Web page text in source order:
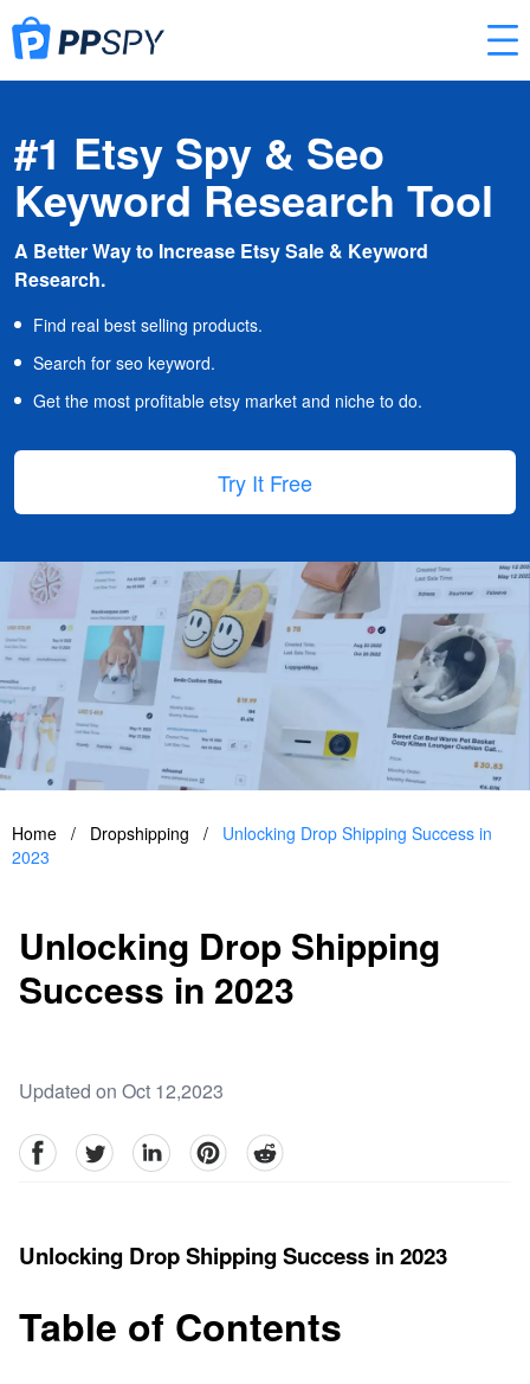
#1 Etsy Spy & Seo
Keyword Research Tool
A Better Way to Increase Etsy Sale & Keyword
Research.
Find real best selling products.
Search for seo keyword.
Get the most profitable etsy market and niche to do.
Try It Free
Home / Dropshipping /
Unlocking Drop Shipping Success in
2023
Unlocking Drop Shipping
Success in 2023
Updated on Oct 12,2023
facebookTwitter linkedinpinterestreddit
Unlocking Drop Shipping Success in 2023
Table of Contents